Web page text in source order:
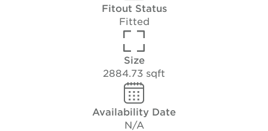
Fitout Status
Fitted
Size
2884.73 sqft
Availability Date
N/A